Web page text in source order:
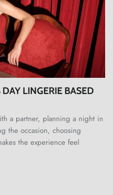
LINGERIE BASED
a partner, planning a night in
the occasion, choosing
the experience feel